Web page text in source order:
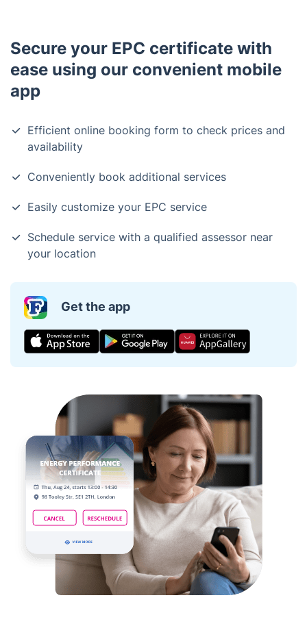
Secure your EPC certificate with
ease using our convenient mobile
app
Efficient online booking form to check prices and
availability
Conveniently book additional services
Easily customize your EPC service
Schedule service with a qualified assessor near
your location
Get the app